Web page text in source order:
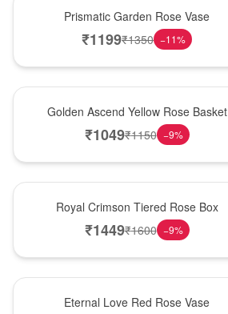
Prismatic Garden Rose Vase
₹1199₹1350 −11%
Golden Ascend Yellow Rose Basket
₹1049₹1150 −9%
Royal Crimson Tiered Rose Box
₹1449₹1600 −9%
Eternal Love Red Rose Vase